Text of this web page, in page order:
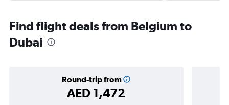
Find flight deals from Belgium to
Dubai
Round-trip from
AED 1,472